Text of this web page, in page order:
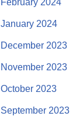
February 2024
January 2024
December 2023
November 2023
October 2023
September 2023